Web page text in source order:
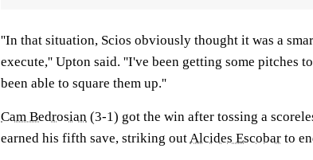
''In that situation, Scios obviously thought it was a
execute,'' Upton said. ''I've been getting some pitches
been able to square them up.''
Cam Bedrosian (3-1) got the win after tossing a
earned his fifth save, striking outAlcides Escobar to